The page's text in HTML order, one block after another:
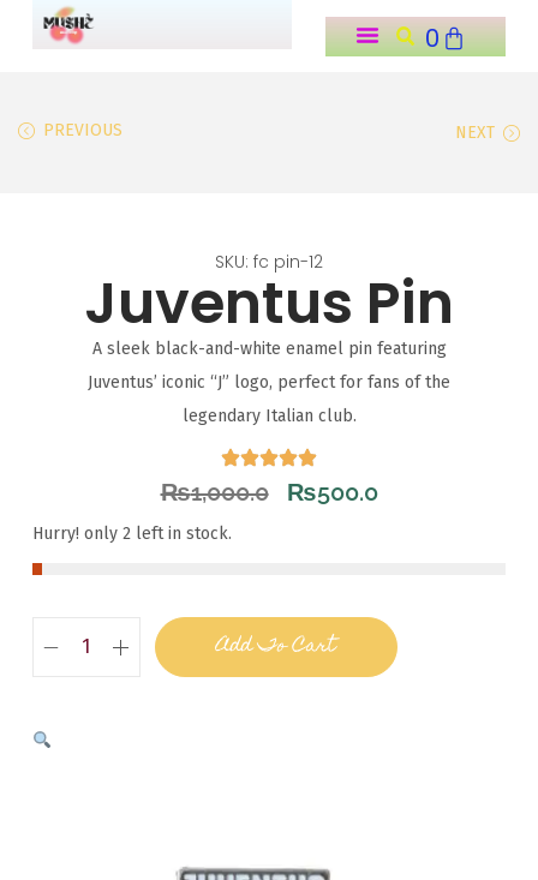
0
PREVIOUS NEXT
SKU: fc pin-12
Juventus Pin
A sleek black-and-white enamel pin featuring
Juventus’ iconic “J” logo, perfect for fans of the
legendary Italian club.
₨1,000.0 ₨500.0
Hurry! only 2 left in stock.
Add To Cart